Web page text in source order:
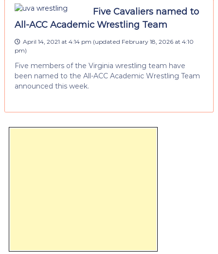
Five Cavaliers named to
All-ACC Academic Wrestling Team
April 14, 2021 at 4:14 pm (updated February 18, 2026 at 4:10
pm)
Five members of the Virginia wrestling team have
been named to the All-ACC Academic Wrestling Team
announced this week.